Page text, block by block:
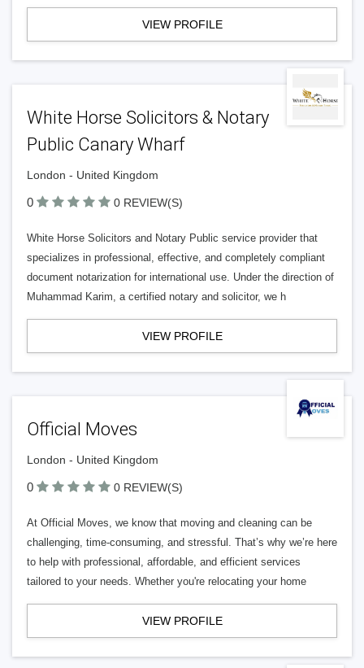
VIEW PROFILE
White Horse Solicitors & Notary
Public Canary Wharf
London - United Kingdom
0 0 REVIEW(S)
White Horse Solicitors and Notary Public service provider that
specializes in professional, effective, and completely compliant
document notarization for international use. Under the direction of
Muhammad Karim, a certified notary and solicitor, we h
VIEW PROFILE
Official Moves
London - United Kingdom
0 0 REVIEW(S)
At Official Moves, we know that moving and cleaning can be
challenging, time-consuming, and stressful. That’s why we’re here
to help with professional, affordable, and efficient services
tailored to your needs. Whether you're relocating your home
VIEW PROFILE